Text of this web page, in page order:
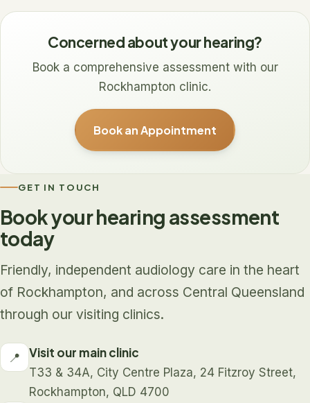
Concerned about your hearing?
Book a comprehensive assessment with our
Rockhampton clinic.
Book an Appointment
GET IN TOUCH
Book your hearing assessment
today
Friendly, independent audiology care in the heart
of Rockhampton, and across Central Queensland
through our visiting clinics.
📍 Visit our main clinic
T33 & 34A, City Centre Plaza, 24 Fitzroy Street,
Rockhampton, QLD 4700